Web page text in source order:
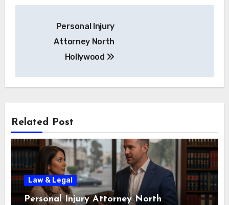
Personal Injury
Attorney North
Hollywood
Related Post
Law & Legal
Personal Injury Attorney North